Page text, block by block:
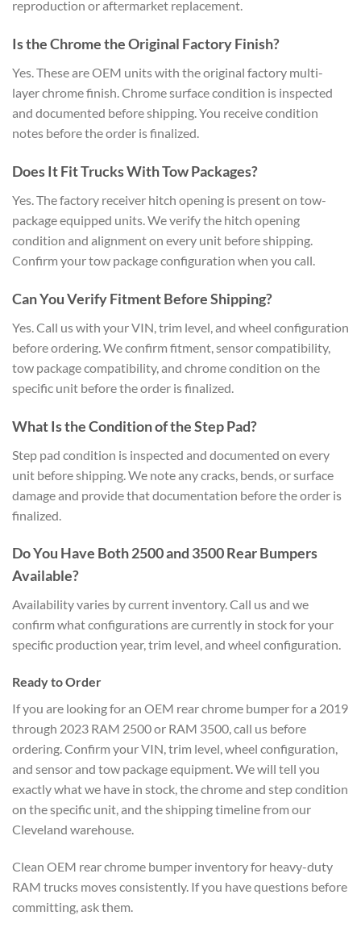
reproduction or aftermarket replacement.
Is the Chrome the Original Factory Finish?
Yes. These are OEM units with the original factory multi-
layer chrome finish. Chrome surface condition is inspected
and documented before shipping. You receive condition
notes before the order is finalized.
Does It Fit Trucks With Tow Packages?
Yes. The factory receiver hitch opening is present on tow-
package equipped units. We verify the hitch opening
condition and alignment on every unit before shipping.
Confirm your tow package configuration when you call.
Can You Verify Fitment Before Shipping?
Yes. Call us with your VIN, trim level, and wheel configuration
before ordering. We confirm fitment, sensor compatibility,
tow package compatibility, and chrome condition on the
specific unit before the order is finalized.
What Is the Condition of the Step Pad?
Step pad condition is inspected and documented on every
unit before shipping. We note any cracks, bends, or surface
damage and provide that documentation before the order is
finalized.
Do You Have Both 2500 and 3500 Rear Bumpers
Available?
Availability varies by current inventory. Call us and we
confirm what configurations are currently in stock for your
specific production year, trim level, and wheel configuration.
Ready to Order
If you are looking for an OEM rear chrome bumper for a 2019
through 2023 RAM 2500 or RAM 3500, call us before
ordering. Confirm your VIN, trim level, wheel configuration,
and sensor and tow package equipment. We will tell you
exactly what we have in stock, the chrome and step condition
on the specific unit, and the shipping timeline from our
Cleveland warehouse.
Clean OEM rear chrome bumper inventory for heavy-duty
RAM trucks moves consistently. If you have questions before
committing, ask them.